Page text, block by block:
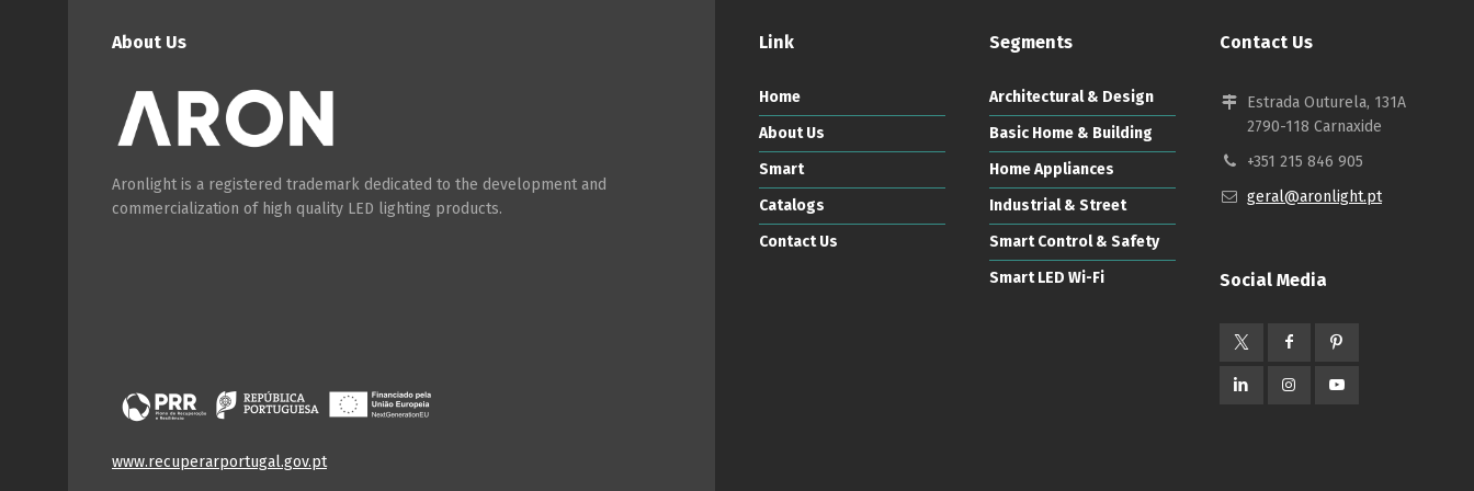
About Us
Aronlight is a registered trademark dedicated to the development and
commercialization of high quality LED lighting products.
www.recuperarportugal.gov.pt
Link
Home
About Us
Smart
Catalogs
Contact Us
Segments
Architectural & Design
Basic Home & Building
Home Appliances
Industrial & Street
Smart Control & Safety
Smart LED Wi-Fi
Contact Us
Estrada Outurela, 131A
2790-118 Carnaxide
+351 215 846 905
geral@aronlight.pt
Social Media